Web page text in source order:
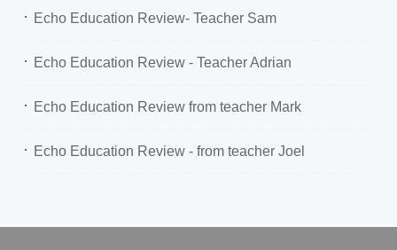
Echo Education Review- Teacher Sam
Echo Education Review - Teacher Adrian
Echo Education Review from teacher Mark
Echo Education Review - from teacher Joel